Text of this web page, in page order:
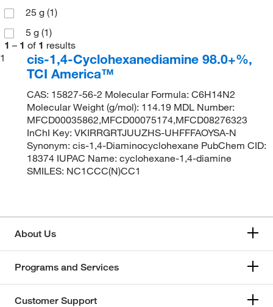
25 g (1)
5 g (1)
1 – 1 of 1 results
1
cis-1,4-Cyclohexanediamine 98.0+%,
TCI America™
CAS: 15827-56-2 Molecular Formula: C6H14N2
Molecular Weight (g/mol): 114.19 MDL Number:
MFCD00035862,MFCD00075174,MFCD08276323
InChI Key: VKIRRGRTJUUZHS-UHFFFAOYSA-N
Synonym: cis-1,4-Diaminocyclohexane PubChem CID:
18374 IUPAC Name: cyclohexane-1,4-diamine
SMILES: NC1CCC(N)CC1
About Us
Programs and Services
Customer Support